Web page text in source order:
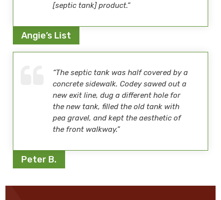
[septic tank] product.”
Angie’s List
“The septic tank was half covered by a
concrete sidewalk. Codey sawed out a
new exit line, dug a different hole for
the new tank, filled the old tank with
pea gravel, and kept the aesthetic of
the front walkway.”
Peter B.